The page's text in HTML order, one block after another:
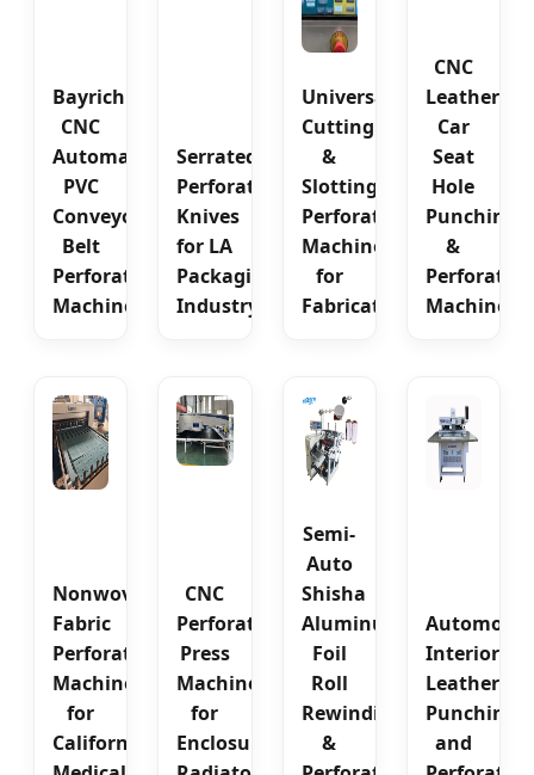
Bayrich
CNC
Automatic
PVC
Conveyor
Belt
Perforating
Machine
Serrated
Perforating
Knives
for LA
Packaging
Industry
Universal
Cutting
&
Slotting
Perforating
Machine
for
Fabricators
CNC
Leather
Car
Seat
Hole
Punching
&
Perforating
Machine
Nonwoven
Fabric
Perforating
Machine
for
California
CNC
Perforating
Press
Machine
for
Enclosure
Semi-
Auto
Shisha
Aluminum
Foil
Roll
Rewinding
&
Interior
Leather
Punching
and